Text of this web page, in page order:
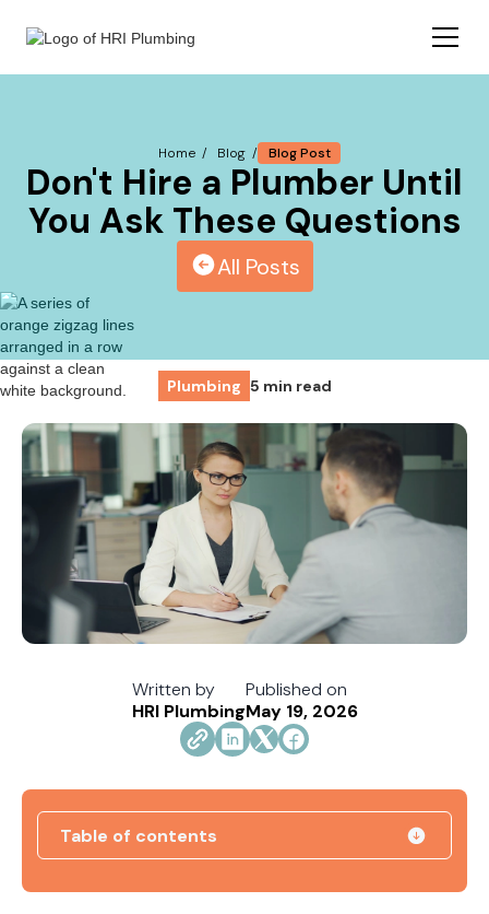
Home / Blog / Blog Post
Don't Hire a Plumber Until
You Ask These Questions
All Posts
Plumbing 5 min read
Written by
HRI Plumbing
Published on
May 19, 2026
Table of contents